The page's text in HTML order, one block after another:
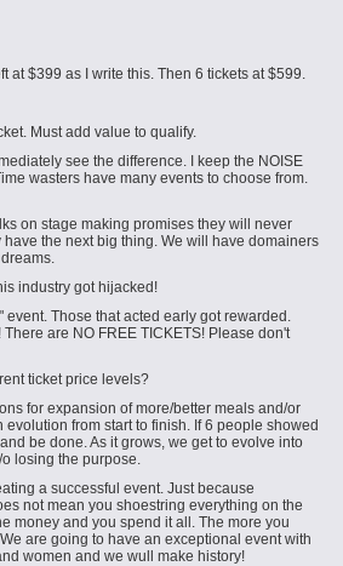
at $399 as I write this. Then 6 tickets at $599.
Must add value to qualify.
see the difference. I keep the NOISE
wasters have many events to choose from.
on stage making promises they will never
the next big thing. We will have domainers
industry got hijacked!
event. Those that acted early got rewarded.
are NO FREE TICKETS! Please don't
ticket price levels?
for expansion of more/better meals and/or
from start to finish. If 6 people showed
be done. As it grows, we get to evolve into
losing the purpose.
a successful event. Just because
not mean you shoestring everything on the
money and you spend it all. The more you
are going to have an exceptional event with
women and we wull
make history!